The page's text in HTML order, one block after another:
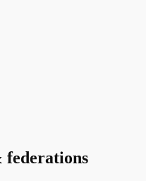
federations